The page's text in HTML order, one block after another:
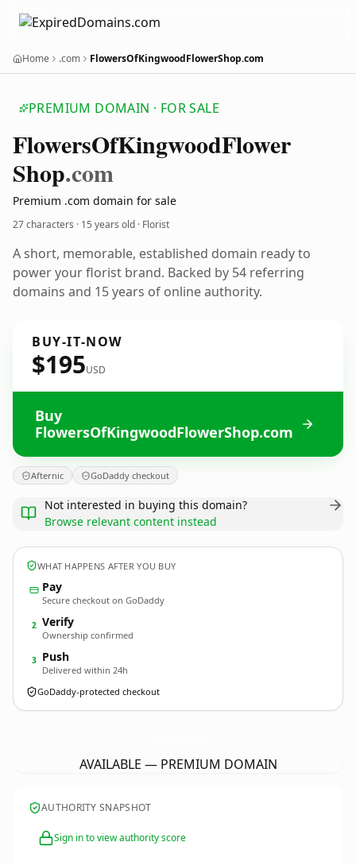
Home .com FlowersOfKingwoodFlowerShop.com
PREMIUM DOMAIN · FOR SALE
FlowersOfKingwoodFlower
Shop.com
Premium .com domain for sale
27 characters · 15 years old · Florist
A short, memorable, established domain ready to
power your florist brand. Backed by 54 referring
domains and 15 years of online authority.
BUY-IT-NOW
$195USD
Buy
FlowersOfKingwoodFlowerShop.com
Afternic GoDaddy checkout
Not interested in buying this domain?
Browse relevant content instead
WHAT HAPPENS AFTER YOU BUY
Pay
Secure checkout on GoDaddy
2 Verify
Ownership confirmed
3 Push
Delivered within 24h
GoDaddy-protected checkout
AVAILABLE — PREMIUM DOMAIN
AUTHORITY SNAPSHOT
Sign in to view authority score